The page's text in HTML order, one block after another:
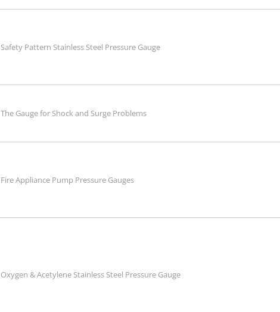
Safety Pattern Stainless Steel Pressure Gauge
The Gauge for Shock and Surge Problems
Fire Appliance Pump Pressure Gauges
Oxygen & Acetylene Stainless Steel Pressure Gauge